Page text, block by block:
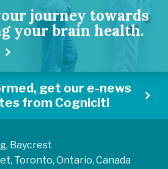
journey towards
your brain health.
get our e-news
from Cogniciti
Baycrest
Toronto, Ontario, Canada